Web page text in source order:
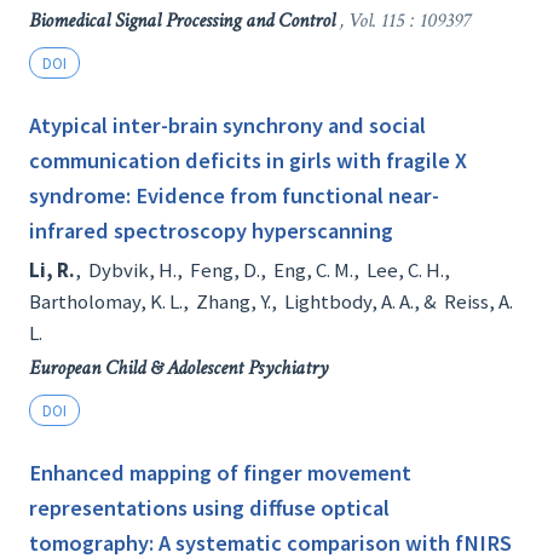
Biomedical Signal Processing and Control, Vol. 115 : 109397
DOI
Atypical inter-brain synchrony and social
communication deficits in girls with fragile X
syndrome: Evidence from functional near-
infrared spectroscopy hyperscanning
Li, R., Dybvik, H., Feng, D., Eng, C. M., Lee, C. H.,
Bartholomay, K. L., Zhang, Y., Lightbody, A. A., & Reiss, A.
L.
European Child & Adolescent Psychiatry
DOI
Enhanced mapping of finger movement
representations using diffuse optical
tomography: A systematic comparison with fNIRS